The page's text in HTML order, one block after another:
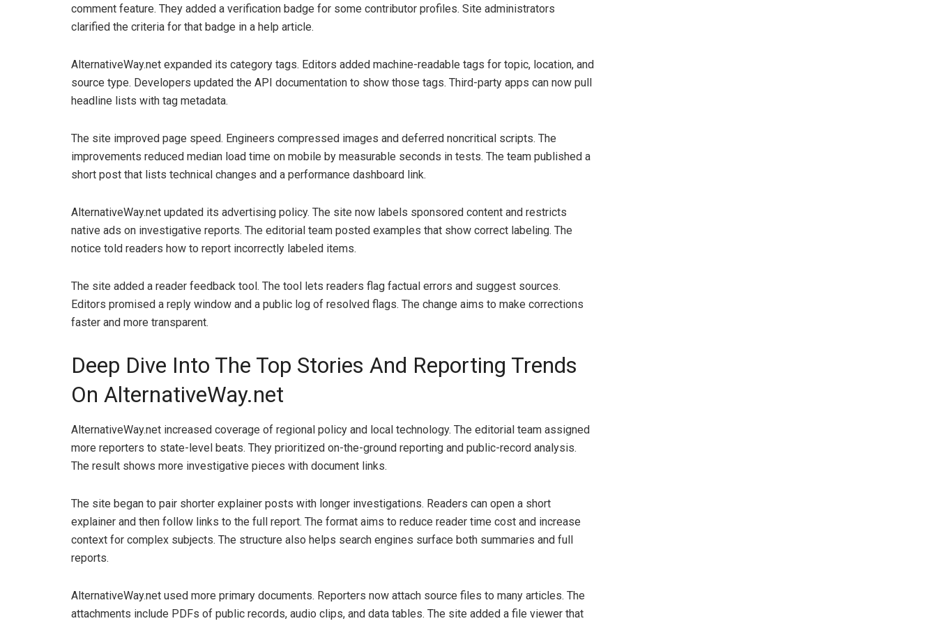
comment feature. They added a verification badge for some contributor profiles. Site administrators
clarified the criteria for that badge in a help article.
AlternativeWay.net expanded its category tags. Editors added machine-readable tags for topic, location, and
source type. Developers updated the API documentation to show those tags. Third-party apps can now pull
headline lists with tag metadata.
The site improved page speed. Engineers compressed images and deferred noncritical scripts. The
improvements reduced median load time on mobile by measurable seconds in tests. The team published a
short post that lists technical changes and a performance dashboard link.
AlternativeWay.net updated its advertising policy. The site now labels sponsored content and restricts
native ads on investigative reports. The editorial team posted examples that show correct labeling. The
notice told readers how to report incorrectly labeled items.
The site added a reader feedback tool. The tool lets readers flag factual errors and suggest sources.
Editors promised a reply window and a public log of resolved flags. The change aims to make corrections
faster and more transparent.
Deep Dive Into The Top Stories And Reporting Trends
On AlternativeWay.net
AlternativeWay.net increased coverage of regional policy and local technology. The editorial team assigned
more reporters to state-level beats. They prioritized on-the-ground reporting and public-record analysis.
The result shows more investigative pieces with document links.
The site began to pair shorter explainer posts with longer investigations. Readers can open a short
explainer and then follow links to the full report. The format aims to reduce reader time cost and increase
context for complex subjects. The structure also helps search engines surface both summaries and full
reports.
AlternativeWay.net used more primary documents. Reporters now attach source files to many articles. The
attachments include PDFs of public records, audio clips, and data tables. The site added a file viewer that